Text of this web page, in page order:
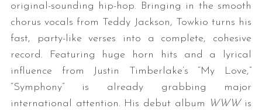
original-sounding hip-hop. Bringing in the smooth
chorus vocals from Teddy Jackson, Towkio turns his
fast, party-like verses into a complete, cohesive
record. Featuring huge horn hits and a lyrical
influence from Justin Timberlake’s “My Love,”
“Symphony” is already grabbing major
international attention. His debut album
WWWis